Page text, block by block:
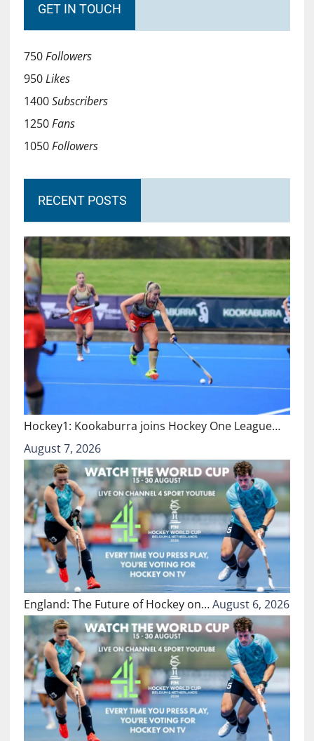
GET IN TOUCH
750Followers
950Likes
1400Subscribers
1250Fans
1050Followers
RECENT POSTS
Hockey1: Kookaburra joins Hockey One League…
August 7, 2026
England: The Future of Hockey on…August 6, 2026